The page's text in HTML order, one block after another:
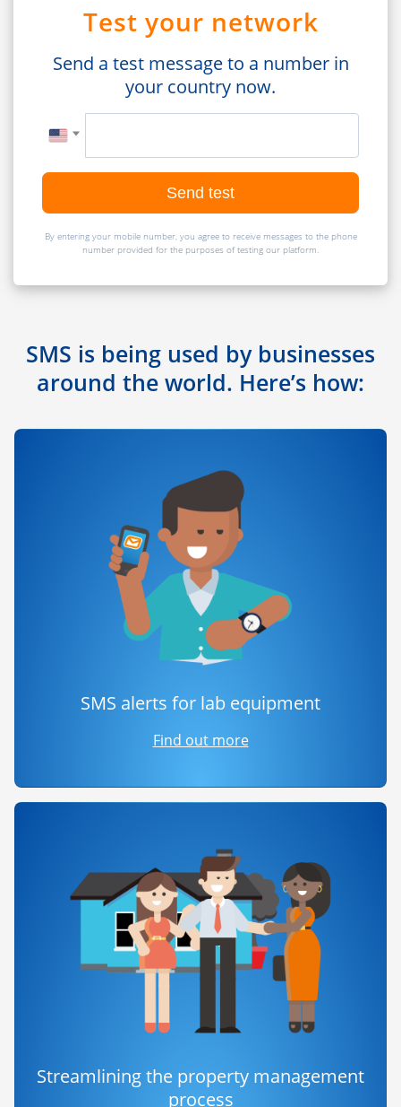
Test your network
Send a test message to a number in
your country now.
Send test
By entering your mobile number, you agree to receive messages to the phone
number provided for the purposes of testing our platform.
SMS is being used by businesses
around the world. Here’s how:
SMS alerts for lab equipment
Find out more
Streamlining the property management
process